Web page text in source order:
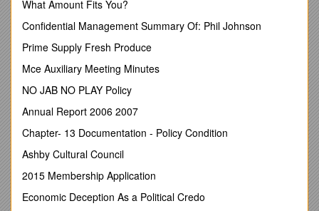
Communication Visual
06 - Hearing Loss, Primary
Communication Auditory
07 - Other Hearing Impairments (Tinnitus, Meniere’s Disease,
hyperacusis, etc.)
09 - Communicative Impairments
(expressive/receptive)
PHYSICAL IMPAIRMENTS:
10 - Mobility Orthopedic/Neurological
Impairments
11 - Manipulation/Dexterity
Orthopedic/Neurological Impairments
What Amount Fits You?
Confidential Management Summary Of: Phil Johnson
Prime Supply Fresh Produce
Mce Auxiliary Meeting Minutes
NO JAB NO PLAY Policy
Annual Report 2006 2007
Chapter- 13 Documentation - Policy Condition
Ashby Cultural Council
2015 Membership Application
Economic Deception As a Political Credo